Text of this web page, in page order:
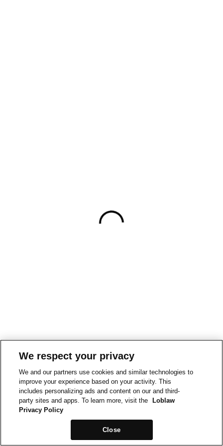
We respect your privacy
We and our partners use cookies and similar technologies to
improve your experience based on your activity. This
includes personalizing ads and content on our and third-
party sites and apps. To learn more, visit the
Loblaw
Privacy Policy
Close